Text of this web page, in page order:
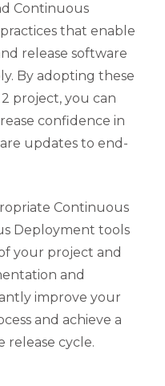
Continuous
that enable
release software
By adopting these
project, you can
confidence in
updates to end-
Continuous
Deployment tools
your project and
and
improve your
and achieve a
release cycle.